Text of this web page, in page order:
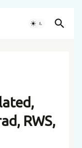
RWS,